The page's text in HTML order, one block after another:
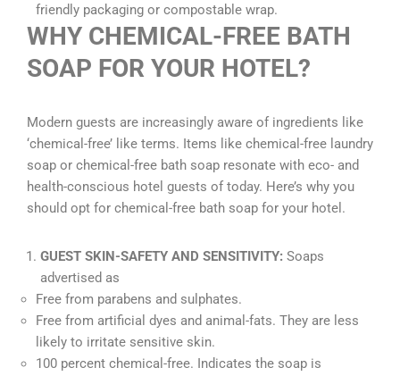
friendly packaging or compostable wrap.
WHY CHEMICAL-FREE BATH
SOAP FOR YOUR HOTEL?
Modern guests are increasingly aware of ingredients like
‘chemical-free’ like terms. Items like chemical-free laundry
soap or chemical-free bath soap resonate with eco- and
health-conscious hotel guests of today. Here’s why you
should opt for chemical-free bath soap for your hotel.
GUEST SKIN-SAFETY AND SENSITIVITY: Soaps
advertised as
Free from parabens and sulphates.
Free from artificial dyes and animal-fats. They are less
likely to irritate sensitive skin.
100 percent chemical-free. Indicates the soap is